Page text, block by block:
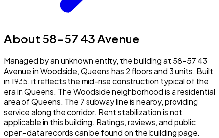
About 58-57 43 Avenue
Managed by an unknown entity, the building at 58-57 43
Avenue in Woodside, Queens has 2 floors and 3 units. Built
in 1935, it reflects the mid-rise construction typical of the
era in Queens. The Woodside neighborhood is a residential
area of Queens. The 7 subway line is nearby, providing
service along the corridor. Rent stabilization is not
applicable in this building. Ratings, reviews, and public
open-data records can be found on the building page.